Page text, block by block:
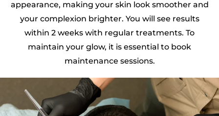
appearance, making your skin look smoother and
your complexion brighter. You will see results
within 2 weeks with regular treatments. To
maintain your glow, it is essential to book
maintenance sessions.